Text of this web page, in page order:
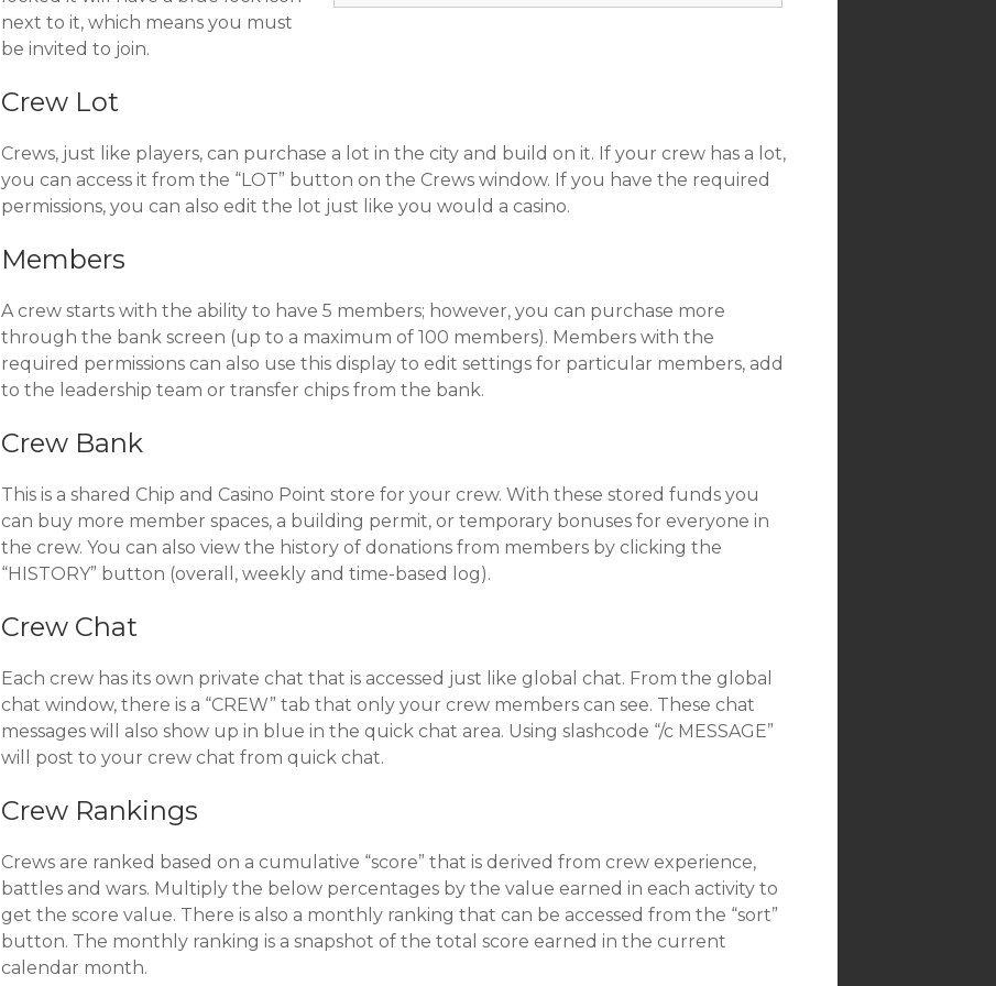
next to it, which means you must
be invited to join.
Crew Lot
Crews, just like players, can purchase a lot in the city and build on it. If your crew has a lot,
you can access it from the “LOT” button on the Crews window. If you have the required
permissions, you can also edit the lot just like you would a casino.
Members
A crew starts with the ability to have 5 members; however, you can purchase more
through the bank screen (up to a maximum of 100 members). Members with the
required permissions can also use this display to edit settings for particular members, add
to the leadership team or transfer chips from the bank.
Crew Bank
This is a shared Chip and Casino Point store for your crew. With these stored funds you
can buy more member spaces, a building permit, or temporary bonuses for everyone in
the crew. You can also view the history of donations from members by clicking the
“HISTORY” button (overall, weekly and time-based log).
Crew Chat
Each crew has its own private chat that is accessed just like global chat. From the global
chat window, there is a “CREW” tab that only your crew members can see. These chat
messages will also show up in blue in the quick chat area. Using slashcode “/c MESSAGE”
will post to your crew chat from quick chat.
Crew Rankings
Crews are ranked based on a cumulative “score” that is derived from crew experience,
battles and wars. Multiply the below percentages by the value earned in each activity to
get the score value. There is also a monthly ranking that can be accessed from the “sort”
button. The monthly ranking is a snapshot of the total score earned in the current
calendar month.